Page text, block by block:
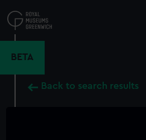
to
main
BETA
Back to search results